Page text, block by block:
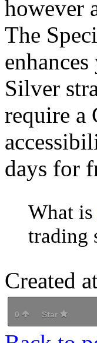
however
The
Silver
require a
days for
What is
trading
Created
0 Star